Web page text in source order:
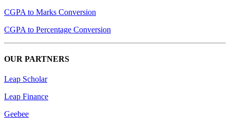
CGPA to Marks Conversion
CGPA to Percentage Conversion
OUR PARTNERS
Leap Scholar
Leap Finance
Geebee